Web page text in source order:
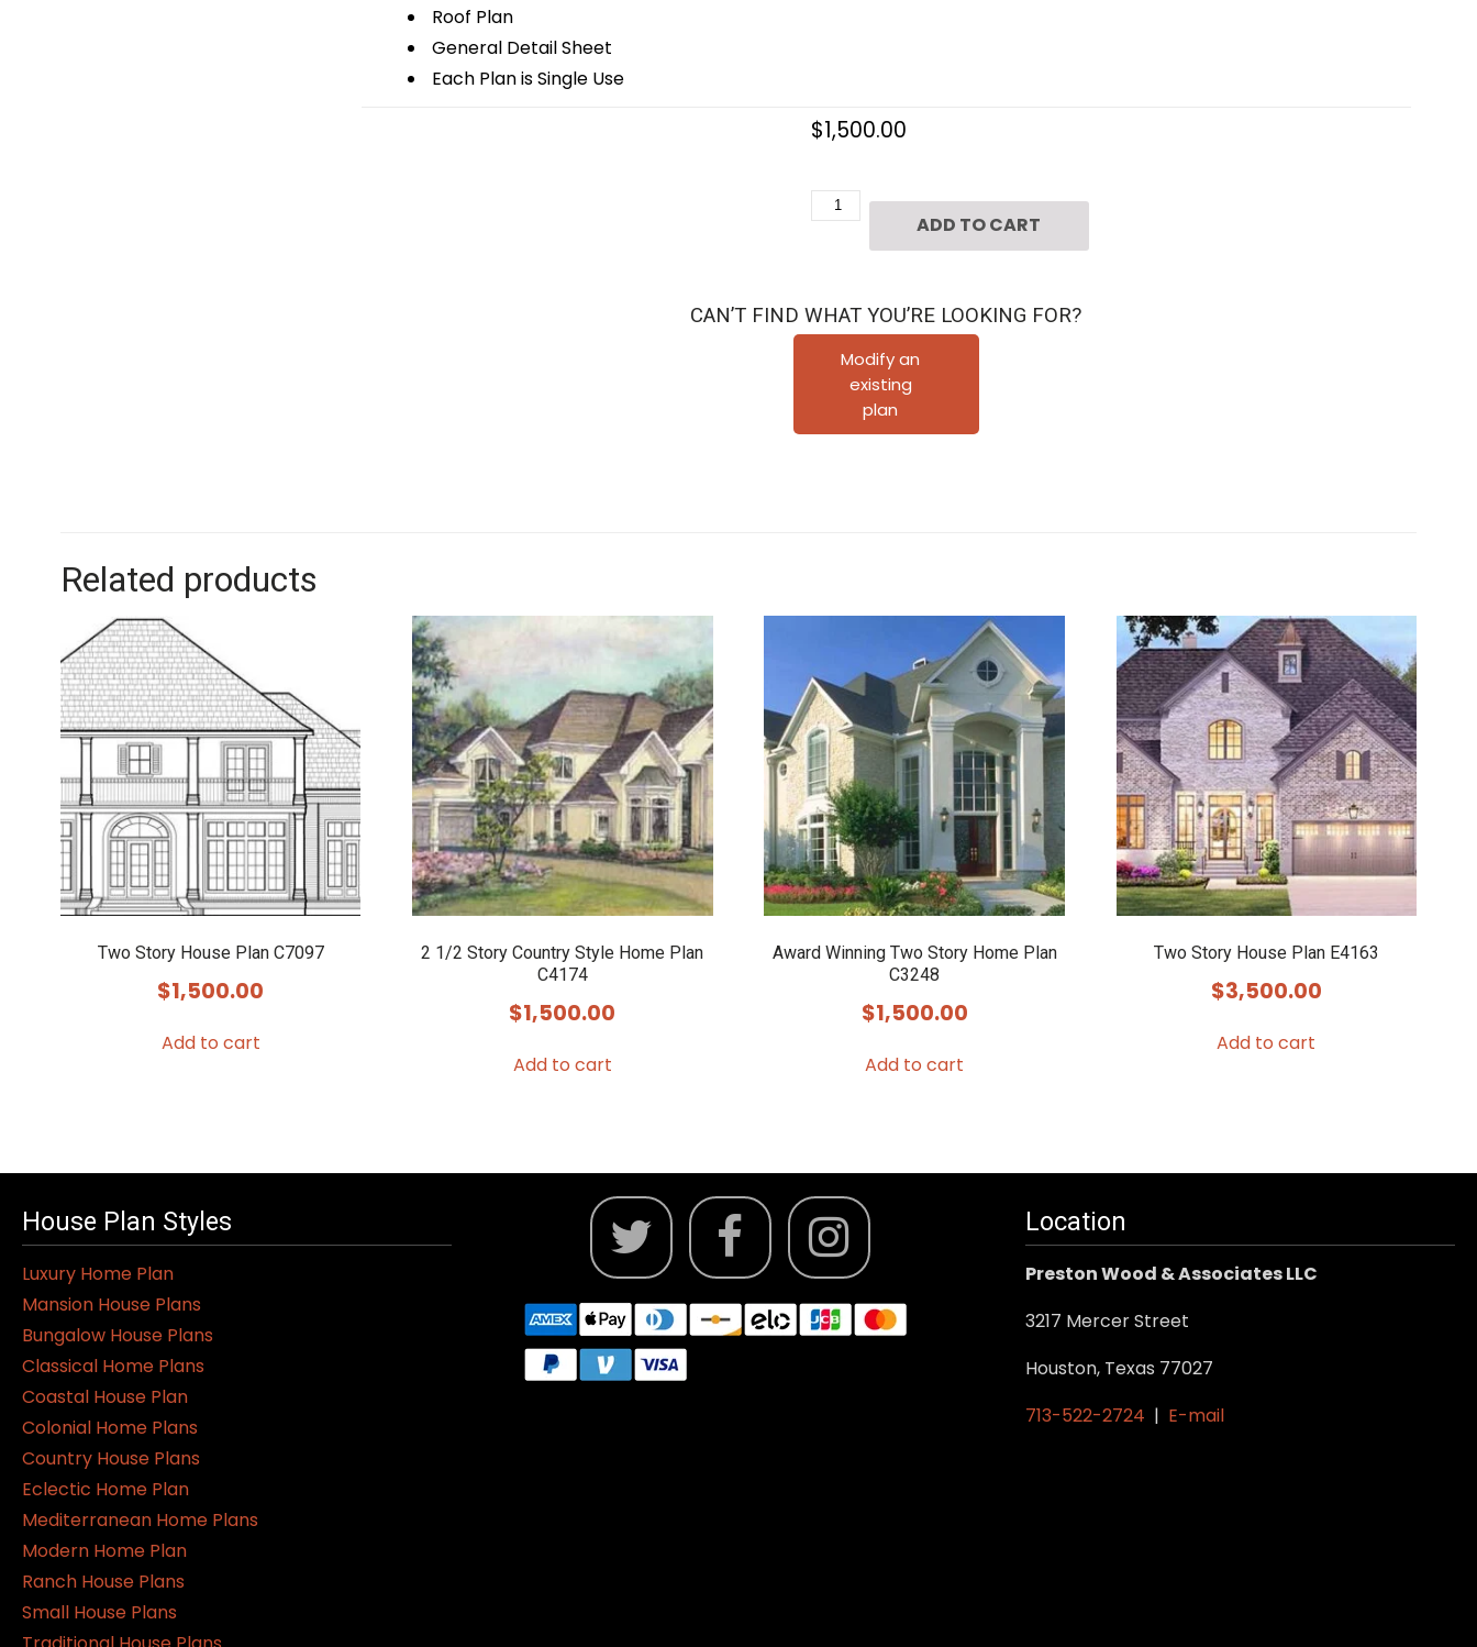
Roof Plan
General Detail Sheet
Each Plan is Single Use
$1,500.00
Two
D4092
quantity
ADD TO CART
CAN’T FIND WHAT YOU’RE LOOKING FOR?
Modify an
existing
plan
Related products
Two Story House Plan C7097
$1,500.00
Add to cart
2 1/2 Story Country Style Home Plan
C4174
$1,500.00
Add to cart
Award Winning Two Story Home Plan
C3248
$1,500.00
Add to cart
Two Story House Plan E4163
$3,500.00
Add to cart
House Plan Styles
Luxury Home Plan
Mansion House Plans
Bungalow House Plans
Classical Home Plans
Coastal House Plan
Colonial Home Plans
Country House Plans
Eclectic Home Plan
Mediterranean Home Plans
Modern Home Plan
Ranch House Plans
Small House Plans
Location
Preston Wood & Associates LLC
3217 Mercer Street
Houston, Texas 77027
713-522-2724 | E-mail